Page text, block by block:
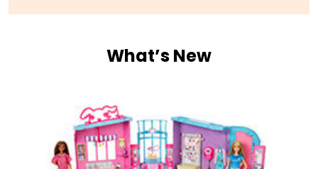
What’s New